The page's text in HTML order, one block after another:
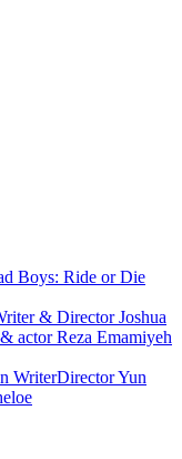
Boys: Ride or Die
& Director Joshua
actor Reza Emamiyeh
WriterDirector Yun